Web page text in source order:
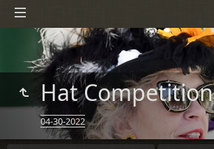
Hat Competition
04-30-2022